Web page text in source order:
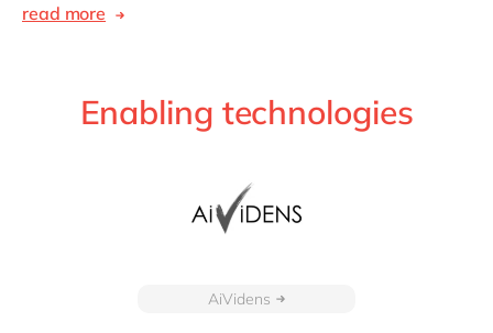
read more
Enabling technologies
AiVidens